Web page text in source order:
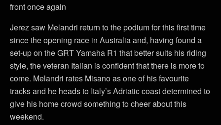
front once again
Jerez saw Melandri return to the podium for this first time
since the opening race in Australia and, having found a
set-up on the GRT Yamaha R1 that better suits his riding
style, the veteran Italian is confident that there is more to
come. Melandri rates Misano as one of his favourite
tracks and he heads to Italy’s Adriatic coast determined to
give his home crowd something to cheer about this
weekend.